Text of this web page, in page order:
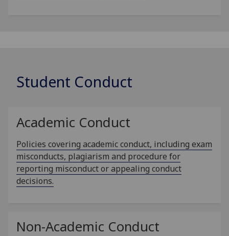
Student Conduct
Academic Conduct
Policies covering academic conduct, including exam
misconducts, plagiarism and procedure for
reporting misconduct or appealing conduct
decisions.
Non-Academic Conduct